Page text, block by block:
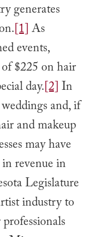
generates
[1]As
events,
$225 on hair
day.[2]In
and, if
and makeup
may have
revenue in
Legislature
industry to